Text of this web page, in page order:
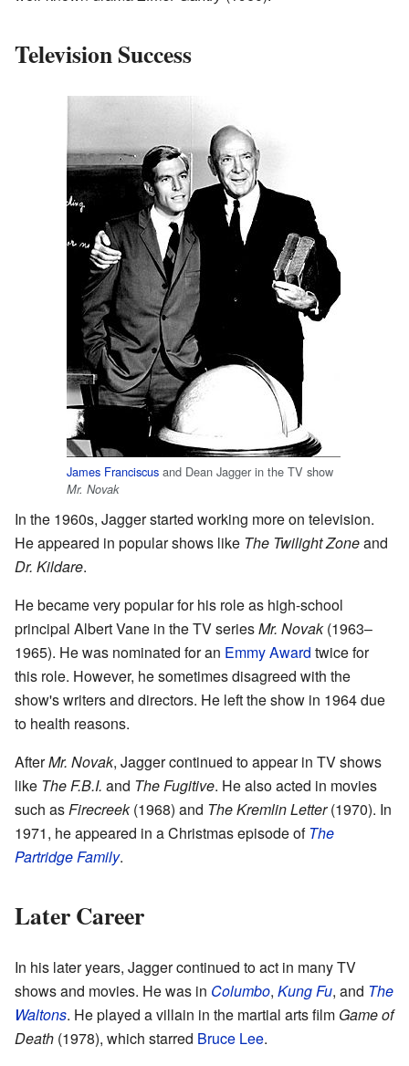
Television Success
James Franciscus and Dean Jagger in the TV show
Mr. Novak
In the 1960s, Jagger started working more on television.
He appeared in popular shows like The Twilight Zoneand
Dr. Kildare.
He became very popular for his role as high-school
principal Albert Vane in the TV seriesMr. Novak(1963–
1965). He was nominated for an Emmy Award twice for
this role. However, he sometimes disagreed with the
show's writers and directors. He left the show in 1964 due
to health reasons.
AfterMr. Novak, Jagger continued to appear in TV shows
like The F.B.I. and The Fugitive. He also acted in movies
such asFirecreek(1968) and The Kremlin Letter(1970). In
1971, he appeared in a Christmas episode ofThe
Partridge Family.
Later Career
In his later years, Jagger continued to act in many TV
shows and movies. He was in Columbo, Kung Fu, and The
Waltons. He played a villain in the martial arts film Game of
Death (1978), which starred Bruce Lee.